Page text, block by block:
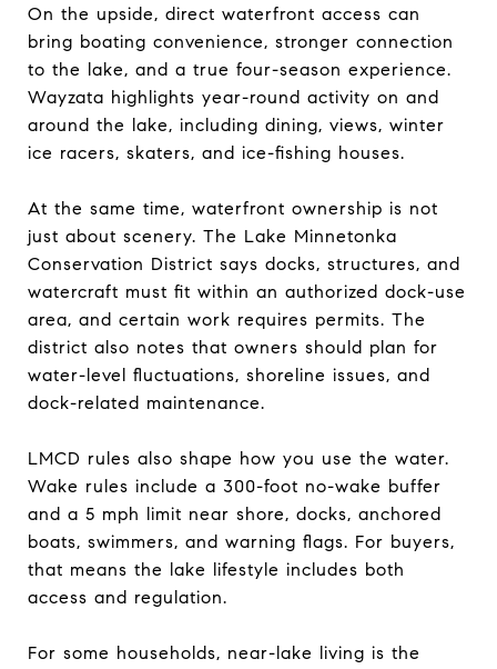
On the upside, direct waterfront access can
bring boating convenience, stronger connection
to the lake, and a true four-season experience.
Wayzata highlights year-round activity on and
around the lake, including dining, views, winter
ice racers, skaters, and ice-fishing houses.
At the same time, waterfront ownership is not
just about scenery. The Lake Minnetonka
Conservation District says docks, structures, and
watercraft must fit within an authorized dock-use
area, and certain work requires permits. The
district also notes that owners should plan for
water-level fluctuations, shoreline issues, and
dock-related maintenance.
LMCD rules also shape how you use the water.
Wake rules include a 300-foot no-wake buffer
and a 5 mph limit near shore, docks, anchored
boats, swimmers, and warning flags. For buyers,
that means the lake lifestyle includes both
access and regulation.
For some households, near-lake living is the